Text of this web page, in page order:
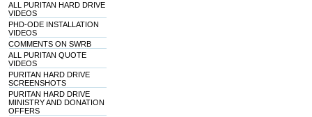
ALL PURITAN HARD DRIVE
VIDEOS
PHD-ODE INSTALLATION
VIDEOS
COMMENTS ON SWRB
ALL PURITAN QUOTE
VIDEOS
PURITAN HARD DRIVE
SCREENSHOTS
PURITAN HARD DRIVE
MINISTRY AND DONATION
OFFERS